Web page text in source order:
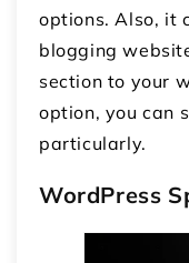
options. Also, it
blogging
section to your
option, you can
particularly.
WordPress